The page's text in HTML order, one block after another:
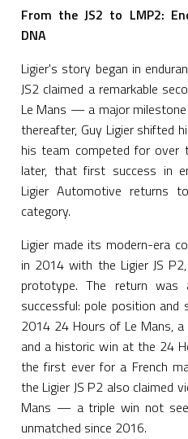
From the JS2 to LMP2:
DNA
Ligier's story began in
JS2 claimed a remarkable
Le Mans — a major
thereafter, Guy Ligier shifted
his team competed for over
later, that first success in
Ligier Automotive returns
category.
Ligier made its modern-era
in 2014 with the Ligier JS
prototype. The return was
successful: pole position and
2014 24 Hours of Le Mans,
and a historic win at the 24
the first ever for a French
the Ligier JS P2 also claimed
Mans — a triple win not
unmatched since 2016.